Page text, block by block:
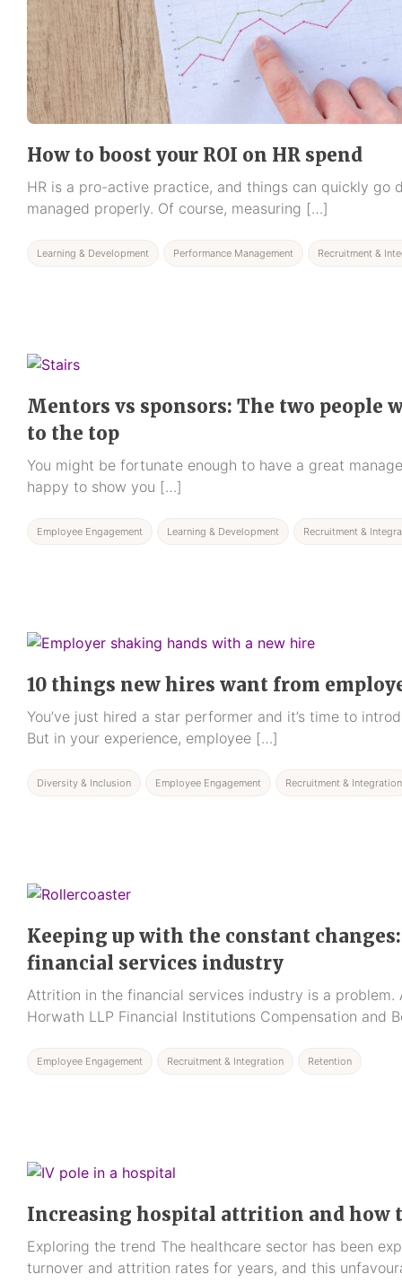
How to boost your ROI on HR spend
HR is a pro-active practice, and things can quickly go
managed properly. Of course, measuring […]
Learning & Development Performance Management Recruitment &
Mentors vs sponsors: The two people
to the top
You might be fortunate enough to have a great
happy to show you […]
Employee Engagement Learning & Development Recruitment &
10 things new hires want from
You’ve just hired a star performer and it’s time to
But in your experience, employee […]
Diversity & Inclusion Employee Engagement Recruitment & Integration
Keeping up with the constant
financial services industry
Attrition in the financial services industry is a
Horwath LLP Financial Institutions Compensation and
Employee Engagement Recruitment & Integration Retention
Increasing hospital attrition and how
Exploring the trend The healthcare sector has been
turnover and attrition rates for years, and this